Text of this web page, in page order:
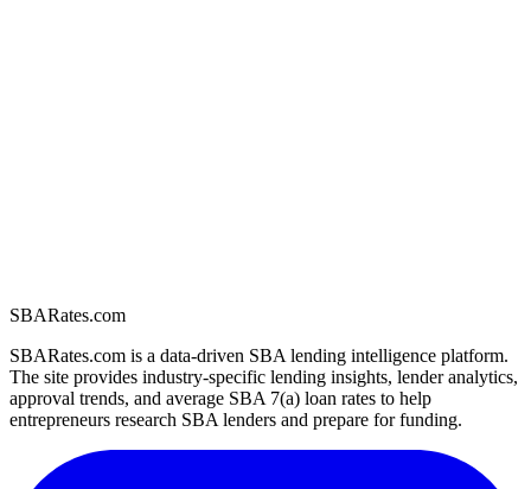
SBARates.com
SBARates.com is a data-driven SBA lending intelligence platform.
The site provides industry-specific lending insights, lender analytics,
approval trends, and average SBA 7(a) loan rates to help
entrepreneurs research SBA lenders and prepare for funding.